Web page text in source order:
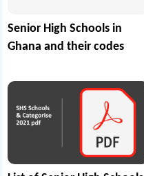
Senior High Schools in
Ghana and their codes